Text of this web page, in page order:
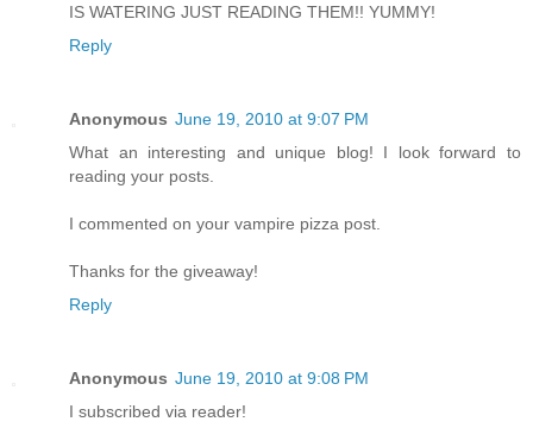
IS WATERING JUST READING THEM!! YUMMY!
Reply
Anonymous June 19, 2010 at 9:07 PM
What an interesting and unique blog! I look forward to
reading your posts.
I commented on your vampire pizza post.
Thanks for the giveaway!
Reply
Anonymous June 19, 2010 at 9:08 PM
I subscribed via reader!